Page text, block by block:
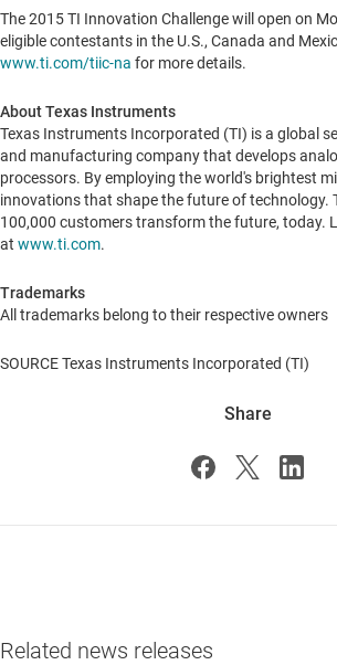
The 2015 TI Innovation Challenge will open on
eligible contestants in the U.S., Canada and
www.ti.com/tiic-na for more details.
About Texas Instruments
Texas Instruments Incorporated (TI) is a global
and manufacturing company that develops
processors. By employing the world's brightest
innovations that shape the future of technology.
100,000 customers transform the future, today.
at www.ti.com.
Trademarks
All trademarks belong to their respective owners
SOURCE Texas Instruments Incorporated (TI)
Share
Related news releases